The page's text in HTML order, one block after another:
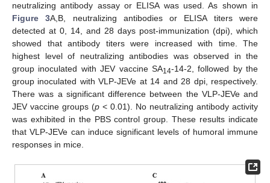
neutralizing antibody assay or ELISA was used. As shown in
Figure 3A,B, neutralizing antibodies or ELISA titers were
detected at 0, 14, and 28 days post-immunization (dpi), which
showed that antibody titers were increased with time. The
highest level of neutralizing antibodies was observed in the
group inoculated with JEV vaccine SA14-14-2, followed by the
group inoculated with VLP-JEVe at 14 and 28 dpi, respectively.
There was a significant difference between the VLP-JEVe and
JEV vaccine groups (p < 0.01). No neutralizing antibody activity
was exhibited in the PBS control group. These results indicate
that VLP-JEVe can induce significant levels of humoral immune
responses in mice.